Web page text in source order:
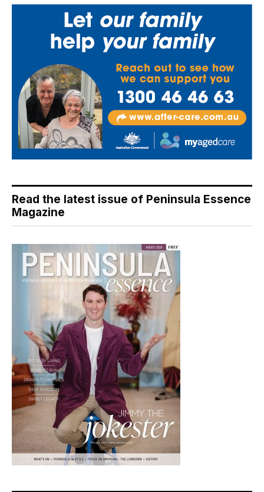
Read the latest issue of Peninsula Essence
Magazine